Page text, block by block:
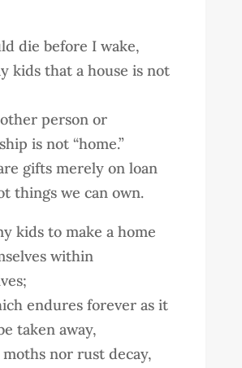
die before I wake,
kids that a house is not
person or
is not “home.”
gifts merely on loan
things we can own.
kids to make a home
within
endures forever as it
taken away,
nor rust decay,